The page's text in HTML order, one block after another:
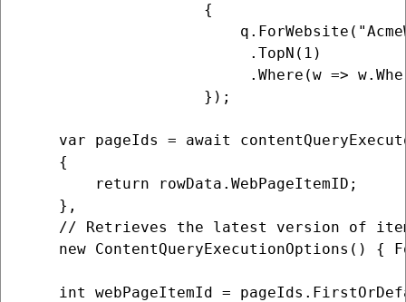
                    {
                         .TopN(1)
.Where(w =>
                    });
var pageIds = await
    {
        return rowData.WebPageItemID;
    },
// Retrieves the latest version of
new ContentQueryExecutionOptions() {
int webPageItemId =